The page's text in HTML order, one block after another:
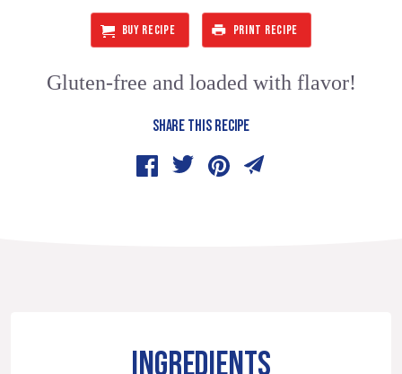
BUY RECIPE PRINT RECIPE
Gluten-free and loaded with flavor!
SHARE THIS RECIPE